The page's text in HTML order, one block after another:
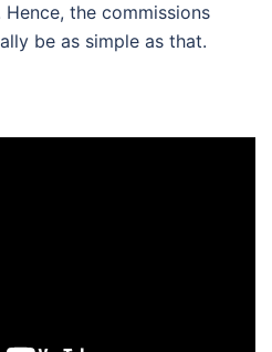
the commissions
be as simple as that.